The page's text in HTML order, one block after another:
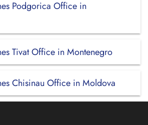
Podgorica Office in
Tivat Office in Montenegro
Chisinau Office in Moldova